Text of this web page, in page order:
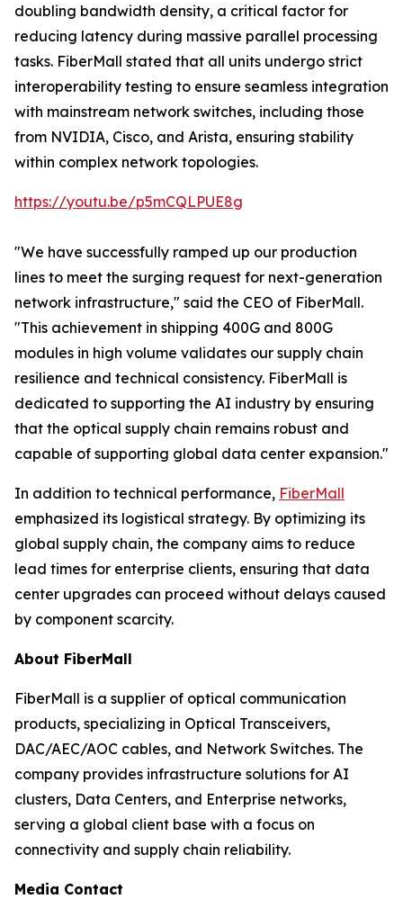
doubling bandwidth density, a critical factor for
reducing latency during massive parallel processing
tasks. FiberMall stated that all units undergo strict
interoperability testing to ensure seamless integration
with mainstream network switches, including those
from NVIDIA, Cisco, and Arista, ensuring stability
within complex network topologies.
https://youtu.be/p5mCQLPUE8g
"We have successfully ramped up our production
lines to meet the surging request for next-generation
network infrastructure," said the CEO of FiberMall.
"This achievement in shipping 400G and 800G
modules in high volume validates our supply chain
resilience and technical consistency. FiberMall is
dedicated to supporting the AI industry by ensuring
that the optical supply chain remains robust and
capable of supporting global data center expansion."
In addition to technical performance, FiberMall
emphasized its logistical strategy. By optimizing its
global supply chain, the company aims to reduce
lead times for enterprise clients, ensuring that data
center upgrades can proceed without delays caused
by component scarcity.
About FiberMall
FiberMall is a supplier of optical communication
products, specializing in Optical Transceivers,
DAC/AEC/AOC cables, and Network Switches. The
company provides infrastructure solutions for AI
clusters, Data Centers, and Enterprise networks,
serving a global client base with a focus on
connectivity and supply chain reliability.
Media Contact